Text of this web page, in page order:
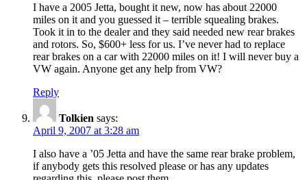
I have a 2005 Jetta, bought it new, now has about 22000
miles on it and you guessed it – terrible squealing brakes.
Took it in to the dealer and they said needed new rear brakes
and rotors. So, $600+ less for us. I’ve never had to replace
rear brakes on a car with 22000 miles on it! I will never buy a
VW again. Anyone get any help from VW?
Reply
Tolkien says:
April 9, 2007 at 3:28 am
I also have a ’05 Jetta and have the same rear brake problem,
if anybody gets this resolved please or has any updates